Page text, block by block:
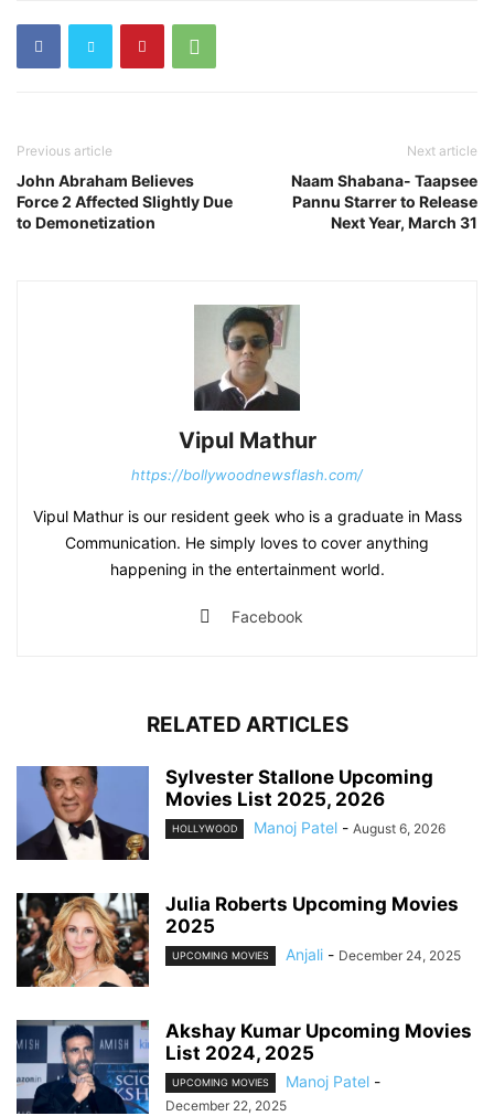
Previous article
John Abraham Believes
Force 2 Affected Slightly Due
to Demonetization
Next article
Naam Shabana- Taapsee
Pannu Starrer to Release
Next Year, March 31
Vipul Mathur
https://bollywoodnewsflash.com/
Vipul Mathur is our resident geek who is a graduate in Mass
Communication. He simply loves to cover anything
happening in the entertainment world.
Facebook
RELATED ARTICLES
Sylvester Stallone Upcoming
Movies List 2025, 2026
HOLLYWOOD Manoj Patel - August 6, 2026
Julia Roberts Upcoming Movies
2025
UPCOMING MOVIES Anjali - December 24, 2025
Akshay Kumar Upcoming Movies
List 2024, 2025
UPCOMING MOVIES Manoj Patel -
December 22, 2025